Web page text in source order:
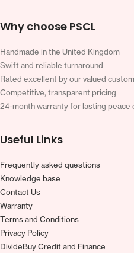
Why choose PSCL
Handmade in the United Kingdom
Swift and reliable turnaround
Rated excellent by our valued
Competitive, transparent pricing
24-month warranty for lasting peace
Useful Links
Frequently asked questions
Knowledge base
Contact Us
Warranty
Terms and Conditions
Privacy Policy
DivideBuy Credit and Finance